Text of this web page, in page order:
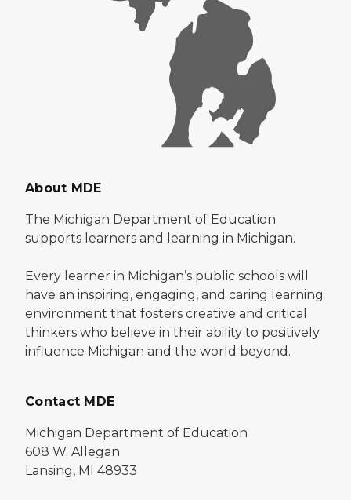
About MDE
The Michigan Department of Education
supports learners and learning in Michigan.
Every learner in Michigan’s public schools will
have an inspiring, engaging, and caring learning
environment that fosters creative and critical
thinkers who believe in their ability to positively
influence Michigan and the world beyond.
Contact MDE
Michigan Department of Education
608 W. Allegan
Lansing, MI 48933